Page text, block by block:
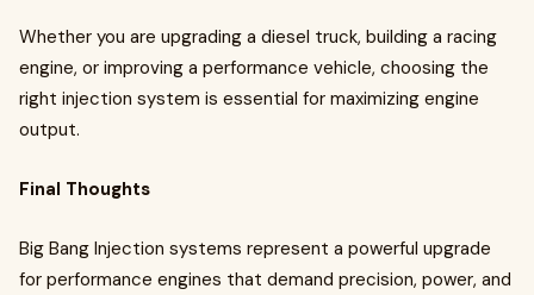
Whether you are upgrading a diesel truck, building a racing
engine, or improving a performance vehicle, choosing the
right injection system is essential for maximizing engine
output.
Final Thoughts
Big Bang Injection systems represent a powerful upgrade
for performance engines that demand precision, power, and